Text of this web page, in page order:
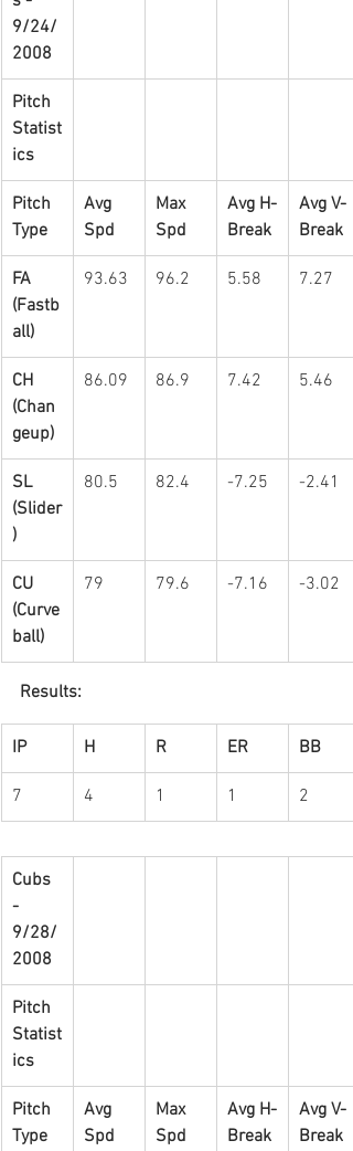
9/24/
2008
Pitch
Statist
ics
Pitch
Type
Avg
Spd
Max
Spd
Avg H-
Break
Avg V-
Break
FA
(Fastb
all)
93.63 96.2 5.58 7.27
CH
(Chan
geup)
86.09 86.9 7.42 5.46
SL
(Slider
)
80.5 82.4 -7.25 -2.41
CU
(Curve
ball)
79 79.6 -7.16 -3.02
Results:
IP H R ER BB
7 4 1 1 2
Cubs
-
9/28/
2008
Pitch
Statist
ics
Pitch
Type
Avg
Spd
Max
Spd
Avg H-
Break
Avg V-
Break